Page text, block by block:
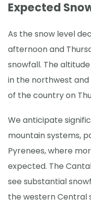
Expected
As the snow level
afternoon and
snowfall. The
in the northwest and
of the country on
We anticipate
mountain systems,
Pyrenees, where
expected. The
see substantial
the western Central